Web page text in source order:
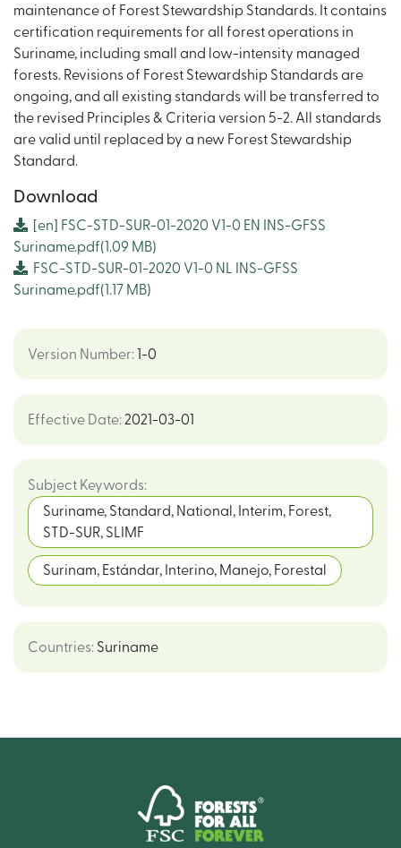
maintenance of Forest Stewardship Standards. It contains
certification requirements for all forest operations in
Suriname, including small and low-intensity managed
forests. Revisions of Forest Stewardship Standards are
ongoing, and all existing standards will be transferred to
the revised Principles & Criteria version 5-2. All standards
are valid until replaced by a new Forest Stewardship
Standard.
Download
[en]
FSC-STD-SUR-01-2020 V1-0 EN INS-GFSS
Suriname.pdf(1.09 MB)
FSC-STD-SUR-01-2020 V1-0 NL INS-GFSS
Suriname.pdf(1.17 MB)
Version Number: 1-0
Effective Date: 2021-03-01
Subject Keywords:
Suriname, Standard, National, Interim, Forest,
STD-SUR, SLIMF
Surinam, Estándar, Interino, Manejo, Forestal
Countries: Suriname